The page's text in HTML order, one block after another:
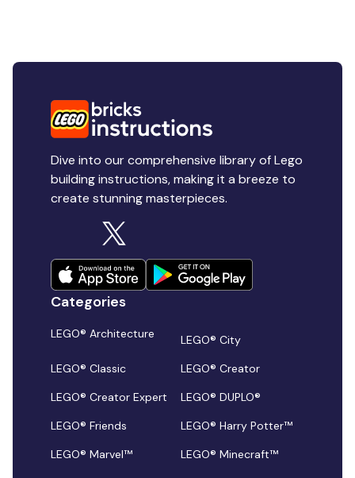
Dive into our comprehensive library of Lego
building instructions, making it a breeze to
create stunning masterpieces.
Categories
LEGO® Architecture
LEGO® City
LEGO® Classic
LEGO® Creator
LEGO® Creator Expert
LEGO® DUPLO®
LEGO® Friends
LEGO® Harry Potter™
LEGO® Marvel™
LEGO® Minecraft™